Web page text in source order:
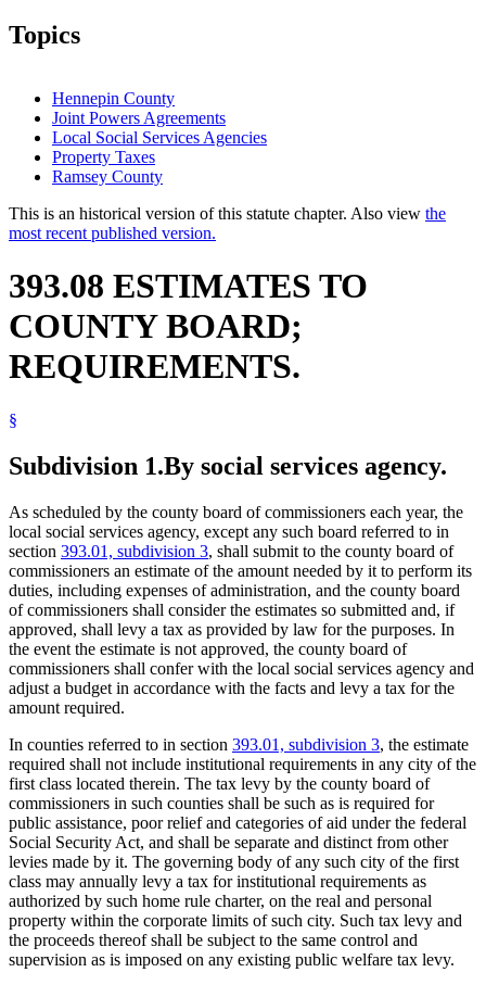
Topics
Hennepin County
Joint Powers Agreements
Local Social Services Agencies
Property Taxes
Ramsey County
This is an historical version of this statute chapter. Also view the
most recent published version.
393.08 ESTIMATES TO
COUNTY BOARD;
REQUIREMENTS.
§
Subdivision 1.By social services agency.
As scheduled by the county board of commissioners each year, the
local social services agency, except any such board referred to in
section 393.01, subdivision 3, shall submit to the county board of
commissioners an estimate of the amount needed by it to perform its
duties, including expenses of administration, and the county board
of commissioners shall consider the estimates so submitted and, if
approved, shall levy a tax as provided by law for the purposes. In
the event the estimate is not approved, the county board of
commissioners shall confer with the local social services agency and
adjust a budget in accordance with the facts and levy a tax for the
amount required.
In counties referred to in section 393.01, subdivision 3, the estimate
required shall not include institutional requirements in any city of the
first class located therein. The tax levy by the county board of
commissioners in such counties shall be such as is required for
public assistance, poor relief and categories of aid under the federal
Social Security Act, and shall be separate and distinct from other
levies made by it. The governing body of any such city of the first
class may annually levy a tax for institutional requirements as
authorized by such home rule charter, on the real and personal
property within the corporate limits of such city. Such tax levy and
the proceeds thereof shall be subject to the same control and
supervision as is imposed on any existing public welfare tax levy.